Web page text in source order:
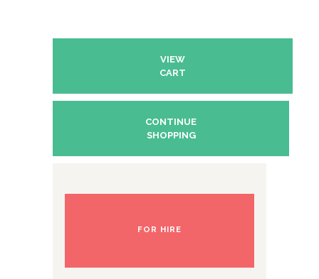
VIEW
CART
CONTINUE
SHOPPING
FOR HIRE